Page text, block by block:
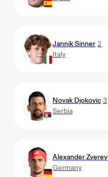
Jannik Sinner 2
Italy
Novak Djokovic 3
Serbia
Alexander Zverev
Germany